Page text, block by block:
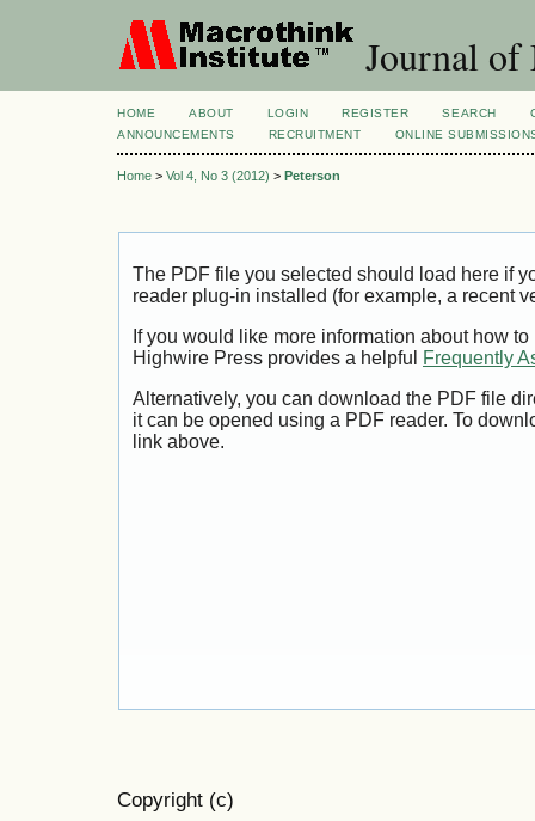
Journal of
HOME ABOUT LOGIN REGISTER SEARCH
ANNOUNCEMENTS
RECRUITMENT ONLINE
Home > Vol 4, No 3 (2012) > Peterson
The PDF file you selected should load here if
reader plug-in installed (for example, a recent
If you would like more information about how
Highwire Press provides a helpful
Frequently
Alternatively, you can download the PDF file
it can be opened using a PDF reader. To
link above.
Copyright (c)